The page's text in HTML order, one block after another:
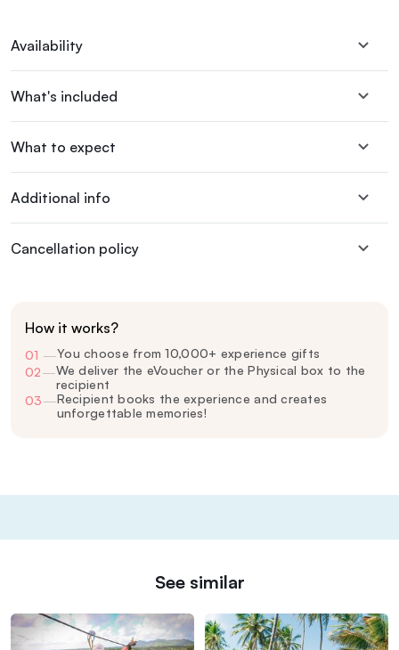
Availability
What's included
What to expect
Additional info
Cancellation policy
How it works?
01 —You choose from 10,000+ experience gifts
02—We deliver the eVoucher or the Physical box to the
recipient
03—Recipient books the experience and creates
unforgettable memories!
See similar